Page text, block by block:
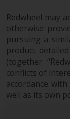
Redwheel may
otherwise
pursuing a
product
(together
conflicts of
accordance
well as its own